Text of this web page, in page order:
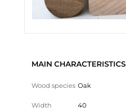
MAIN CHARACTERISTICS
Wood species Oak
Width 40